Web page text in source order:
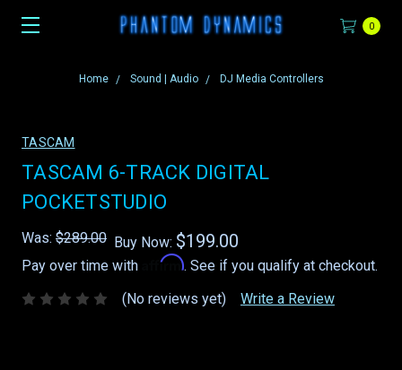
0
Home Sound | Audio DJ Media Controllers
TASCAM
TASCAM 6-TRACK DIGITAL
POCKETSTUDIO
Was: $289.00 Buy Now: $199.00
Pay over time with Affirm. See if you qualify at checkout.
(No reviews yet)
Write a Review